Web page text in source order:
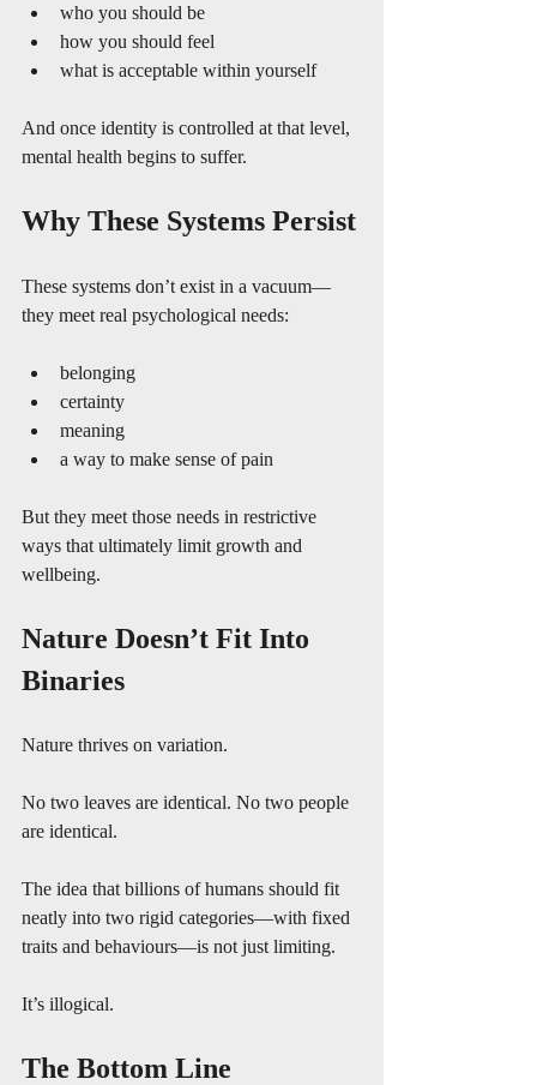
who you should be
how you should feel
what is acceptable within yourself
And once identity is controlled at that level,
mental health begins to suffer.
Why These Systems Persist
These systems don’t exist in a vacuum—
they meet real psychological needs:
belonging
certainty
meaning
a way to make sense of pain
But they meet those needs in restrictive
ways that ultimately limit growth and
wellbeing.
Nature Doesn’t Fit Into
Binaries
Nature thrives on variation.
No two leaves are identical. No two people
are identical.
The idea that billions of humans should fit
neatly into two rigid categories—with fixed
traits and behaviours—is not just limiting.
It’s illogical.
The Bottom Line